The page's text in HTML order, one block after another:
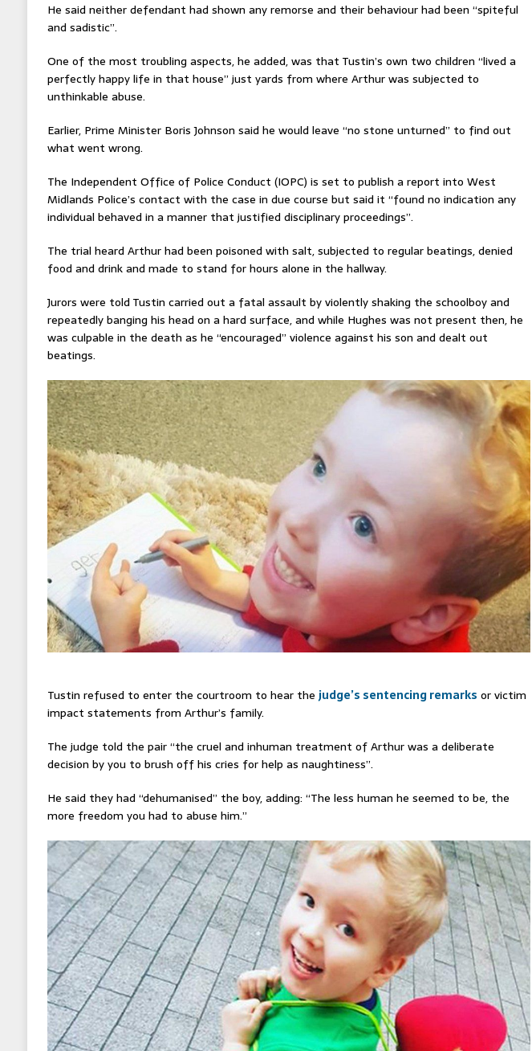
He said neither defendant had shown any remorse and their behaviour had been “spiteful
and sadistic”.
One of the most troubling aspects, he added, was that Tustin’s own two children “lived a
perfectly happy life in that house” just yards from where Arthur was subjected to
unthinkable abuse.
Earlier, Prime Minister Boris Johnson said he would leave “no stone unturned” to find out
what went wrong.
The Independent Office of Police Conduct (IOPC) is set to publish a report into West
Midlands Police’s contact with the case in due course but said it “found no indication any
individual behaved in a manner that justified disciplinary proceedings”.
The trial heard Arthur had been poisoned with salt, subjected to regular beatings, denied
food and drink and made to stand for hours alone in the hallway.
Jurors were told Tustin carried out a fatal assault by violently shaking the schoolboy and
repeatedly banging his head on a hard surface, and while Hughes was not present then, he
was culpable in the death as he “encouraged” violence against his son and dealt out
beatings.
Tustin refused to enter the courtroom to hear the judge’s sentencing remarks or victim
impact statements from Arthur’s family.
The judge told the pair “the cruel and inhuman treatment of Arthur was a deliberate
decision by you to brush off his cries for help as naughtiness”.
He said they had “dehumanised” the boy, adding: “The less human he seemed to be, the
more freedom you had to abuse him.”